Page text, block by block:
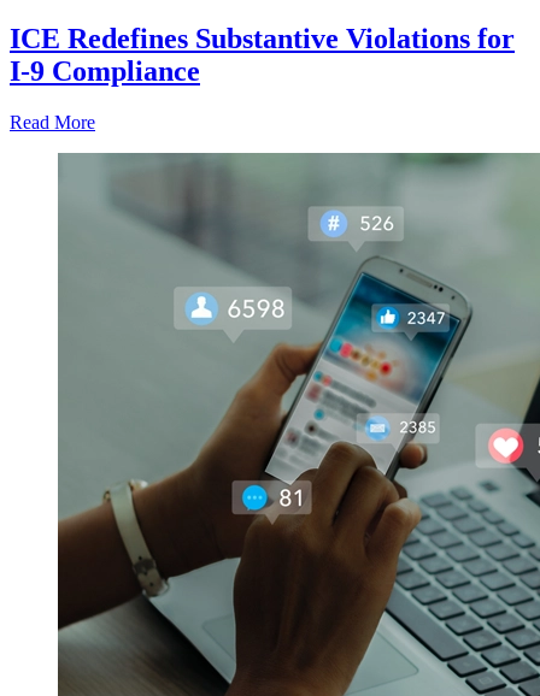
ICE Redefines Substantive Violations for
I-9 Compliance
Read More